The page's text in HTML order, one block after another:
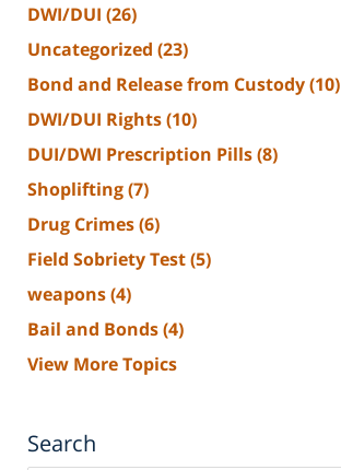
DWI/DUI (26)
Uncategorized (23)
Bond and Release from Custody(10)
DWI/DUI Rights(10)
DUI/DWI Prescription Pills(8)
Shoplifting(7)
Drug Crimes(6)
Field Sobriety Test(5)
weapons(4)
Bail and Bonds(4)
View More Topics
Search